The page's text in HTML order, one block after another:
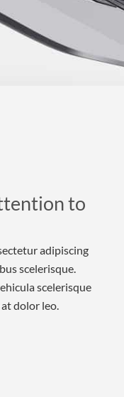
to
adipiscing
scelerisque.
scelerisque
dolor leo.